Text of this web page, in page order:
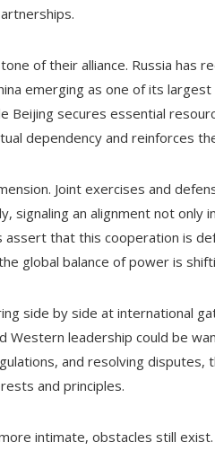
of their alliance. Russia has
emerging as one of its
Beijing secures essential
dependency and reinforces
Joint exercises and
signaling an alignment not only
assert that this cooperation is
global balance of power is
side by side at international
leadership could be
and resolving
and principles.
intimate, obstacles still